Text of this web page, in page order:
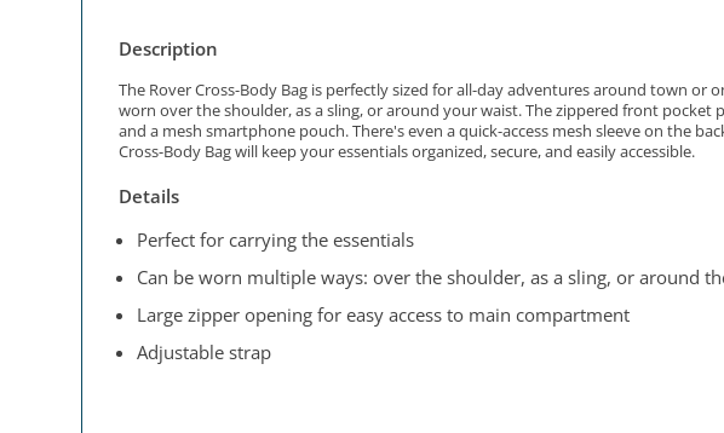
Description
The Rover Cross-Body Bag is perfectly sized for all-day adventures around town
worn over the shoulder, as a sling, or around your waist. The zippered front
and a mesh smartphone pouch. There's even a quick-access mesh sleeve on the
Cross-Body Bag will keep your essentials organized, secure, and easily accessible.
Details
Perfect for carrying the essentials
Can be worn multiple ways: over the shoulder, as a sling, or around
Large zipper opening for easy access to main compartment
Adjustable strap